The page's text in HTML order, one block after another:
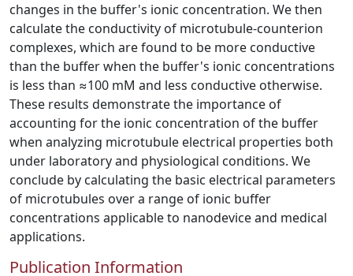
changes in the buffer's ionic concentration. We then
calculate the conductivity of microtubule-counterion
complexes, which are found to be more conductive
than the buffer when the buffer's ionic concentrations
is less than ≈100 mM and less conductive otherwise.
These results demonstrate the importance of
accounting for the ionic concentration of the buffer
when analyzing microtubule electrical properties both
under laboratory and physiological conditions. We
conclude by calculating the basic electrical parameters
of microtubules over a range of ionic buffer
concentrations applicable to nanodevice and medical
applications.
Publication Information